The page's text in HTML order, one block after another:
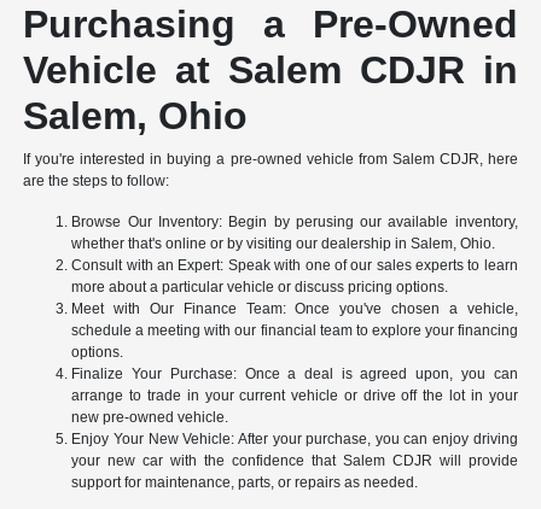
Purchasing a Pre-Owned
Vehicle at Salem CDJR in
Salem, Ohio
If you're interested in buying a pre-owned vehicle from Salem CDJR, here
are the steps to follow:
Browse Our Inventory: Begin by perusing our available inventory,
whether that's online or by visiting our dealership in Salem, Ohio.
Consult with an Expert: Speak with one of our sales experts to learn
more about a particular vehicle or discuss pricing options.
Meet with Our Finance Team: Once you've chosen a vehicle,
schedule a meeting with our financial team to explore your financing
options.
Finalize Your Purchase: Once a deal is agreed upon, you can
arrange to trade in your current vehicle or drive off the lot in your
new pre-owned vehicle.
Enjoy Your New Vehicle: After your purchase, you can enjoy driving
your new car with the confidence that Salem CDJR will provide
support for maintenance, parts, or repairs as needed.